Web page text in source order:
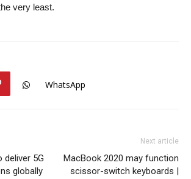
very least.
WhatsApp
deliver 5G
globally
Next article
MacBook 2020 may function
scissor-switch keyboards |